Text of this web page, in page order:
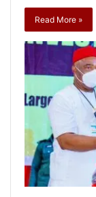
Read More »